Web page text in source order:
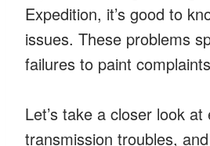
Expedition, it’s good to
issues. These problems
failures to paint
Let’s take a closer look
transmission troubles, and